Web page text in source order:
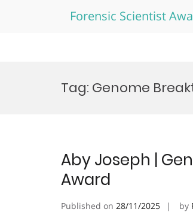
Forensic Scientist
Tag: Genome
Aby Joseph |
Award
Published on 28/11/2025 by